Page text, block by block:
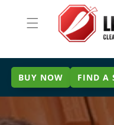
content
BUY NOW FIND A